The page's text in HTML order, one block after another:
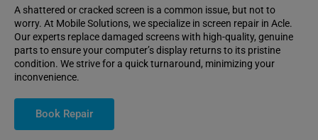
A shattered or cracked screen is a common issue, but not to
worry. At Mobile Solutions, we specialize in screen repair in Acle.
Our experts replace damaged screens with high-quality, genuine
parts to ensure your computer’s display returns to its pristine
condition. We strive for a quick turnaround, minimizing your
inconvenience.
Book Repair